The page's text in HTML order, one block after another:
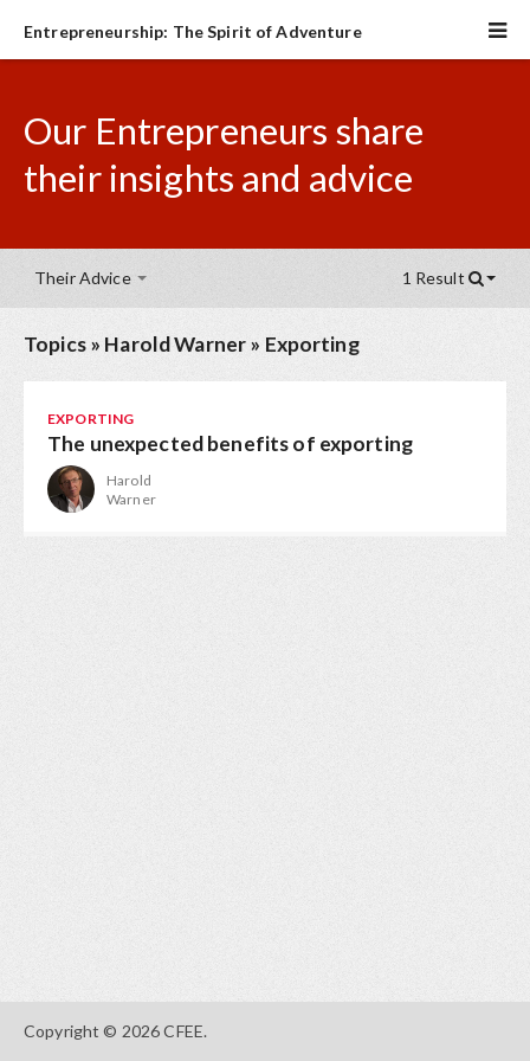
Entrepreneurship: The Spirit of Adventure
Our Entrepreneurs share
their insights and advice
Their Advice 1 Result
Topics» Harold Warner» Exporting
EXPORTING
The unexpected benefits of exporting
Harold
Warner
Copyright © 2026 CFEE.